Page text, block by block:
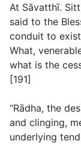
At Sāvatthī.
said to the
conduit to
What,
what is the
[191]
“Rādha, the
and clinging,
underlying